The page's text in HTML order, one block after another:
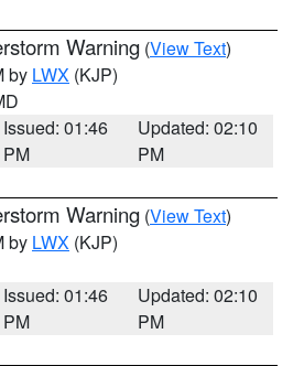
Warning (View Text)
by LWX (KJP)
Issued: 01:46
PM
Updated: 02:10
PM
Warning (View Text)
by LWX (KJP)
Issued: 01:46
PM
Updated: 02:10
PM